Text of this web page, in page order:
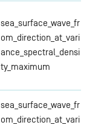
sea_surface_wave_fr
om_direction_at_vari
ance_spectral_densi
ty_maximum
sea_surface_wave_fr
om_direction_at_vari